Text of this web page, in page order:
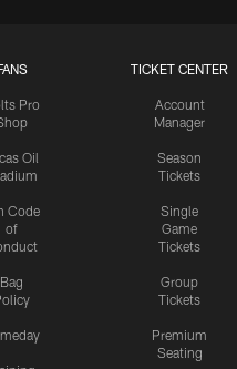
Pro
Oil
Code
of
Bag
TICKET CENTER
Account
Manager
Season
Tickets
Single
Game
Tickets
Group
Tickets
Premium
Seating